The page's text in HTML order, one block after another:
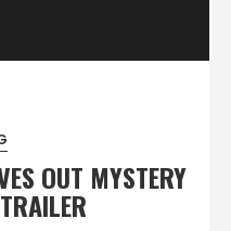
OUT MYSTERY